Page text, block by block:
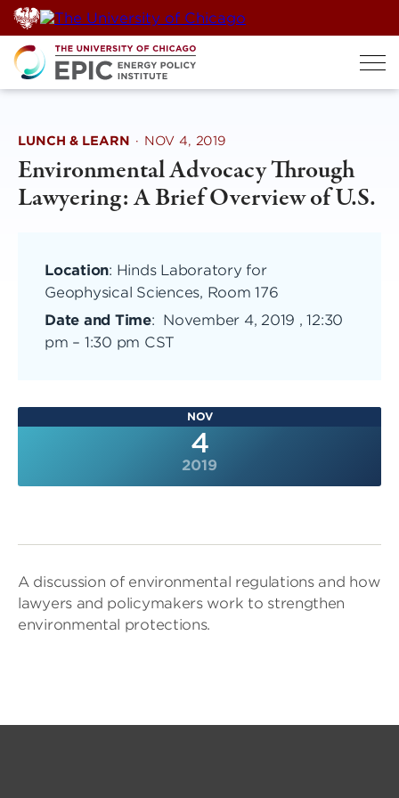
Skip
to
content
LUNCH & LEARN · NOV 4, 2019
Environmental Advocacy Through
Lawyering: A Brief Overview of U.S.
Location: Hinds Laboratory for
Geophysical Sciences, Room 176
Date and Time: November 4, 2019 , 12:30
pm – 1:30 pm CST
NOV
4
2019
A discussion of environmental regulations and how
lawyers and policymakers work to strengthen
environmental protections.